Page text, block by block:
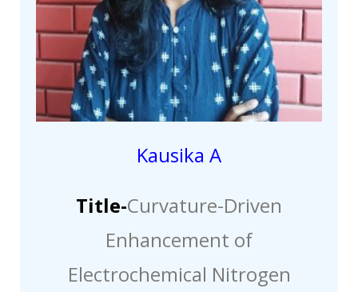
Kausika A
Title-Curvature-Driven
Enhancement of
Electrochemical Nitrogen